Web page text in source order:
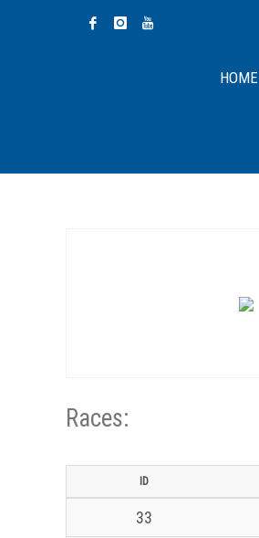
HOME
Races:
ID
33